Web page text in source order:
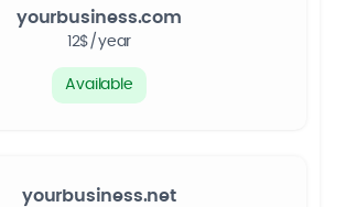
yourbusiness.com
12$/year
Available
yourbusiness.net